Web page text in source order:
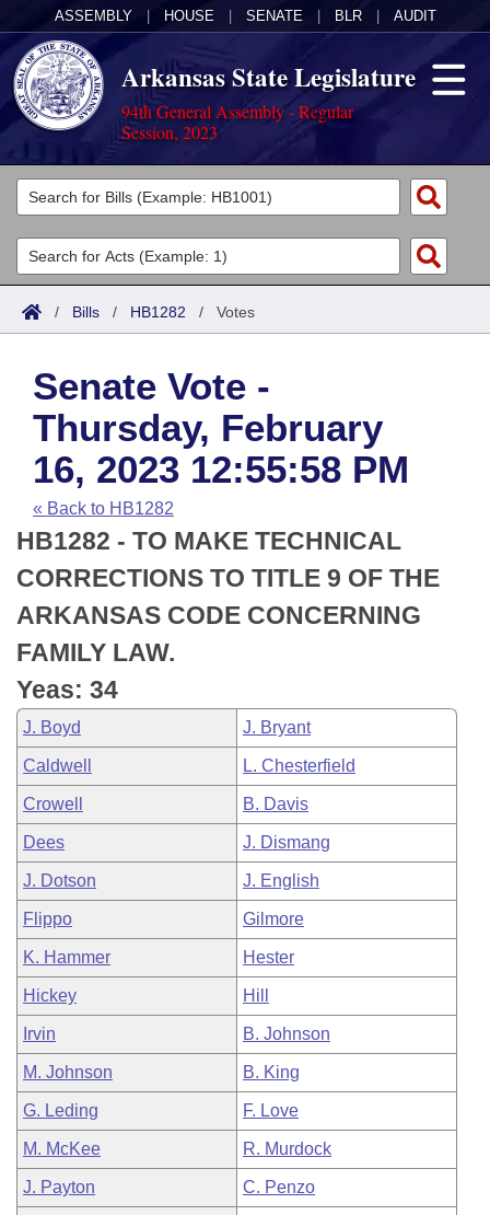
ASSEMBLY HOUSE SENATE BLR AUDIT
Arkansas State Legislature
94th General Assembly - Regular
Session, 2023
Legislators
List All
Search
Committees
Joint
House
Task Force
Bills in House Committees
Bills in Senate Committees
Bills in Joint Committees
Meetings Of The Whole/Business Meetings
Acts
Search by Range
Advanced Search
Code Sections Amended
Bills
Search by Range
Advanced Search
Recent Activities
Recently Filed
Personalized Bill Tracking
Bills Returned from Committee
Bill Conflicts Report
Calendars
Meetings and Events
Bills on Committee Agendas
House
Senate
House Budget
Senate Budget
House Roll Call
Arkansas Law
Arkansas Code and Constitution of 1874
Uncodified Historic Legislation
Budget
Search Center
/ Bills / HB1282 / Votes
Senate Vote -
Thursday, February
16, 2023 12:55:58 PM
« Back to HB1282
HB1282 - TO MAKE TECHNICAL
CORRECTIONS TO TITLE 9 OF THE
ARKANSAS CODE CONCERNING
FAMILY LAW.
Yeas: 34
J. Boyd J. Bryant
Caldwell L. Chesterfield
Crowell B. Davis
Dees J. Dismang
J. Dotson J. English
Flippo Gilmore
K. Hammer Hester
Hickey Hill
Irvin B. Johnson
M. Johnson B. King
G. Leding F. Love
M. McKee R. Murdock
J. Payton C. Penzo